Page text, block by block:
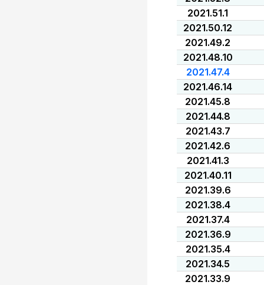
2021.51.1
2021.50.12
2021.49.2
2021.48.10
2021.47.4
2021.46.14
2021.45.8
2021.44.8
2021.43.7
2021.42.6
2021.41.3
2021.40.11
2021.39.6
2021.38.4
2021.37.4
2021.36.9
2021.35.4
2021.34.5
2021.33.9